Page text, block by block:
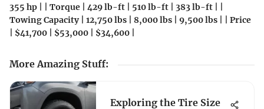
355 hp | | Torque | 429 lb-ft | 510 lb-ft | 383 lb-ft | |
Towing Capacity | 12,750 lbs | 8,000 lbs | 9,500 lbs | | Price
| $41,700 | $53,000 | $34,600 |
More Amazing Stuff:
Exploring the Tire Size